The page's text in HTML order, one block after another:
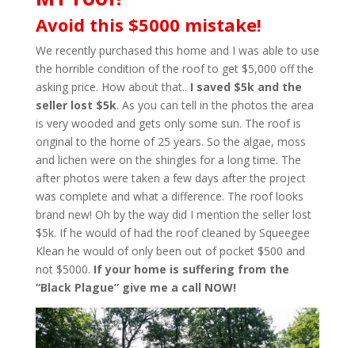
Avoid this $5000 mistake!
We recently purchased this home and I was able to use
the horrible condition of the roof to get $5,000 off the
asking price. How about that.. I saved $5k and the
seller lost $5k. As you can tell in the photos the area
is very wooded and gets only some sun. The roof is
original to the home of 25 years. So the algae, moss
and lichen were on the shingles for a long time. The
after photos were taken a few days after the project
was complete and what a difference. The roof looks
brand new! Oh by the way did I mention the seller lost
$5k. If he would of had the roof cleaned by Squeegee
Klean he would of only been out of pocket $500 and
not $5000. If your home is suffering from the
“Black Plague” give me a call NOW!